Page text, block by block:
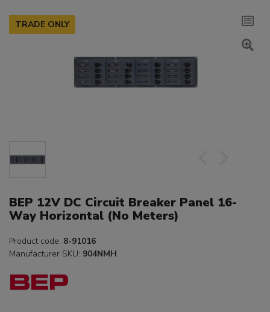
TRADE ONLY
BEP 12V DC Circuit Breaker Panel 16-
Way Horizontal (No Meters)
Product code: 8-91016
Manufacturer SKU: 904NMH